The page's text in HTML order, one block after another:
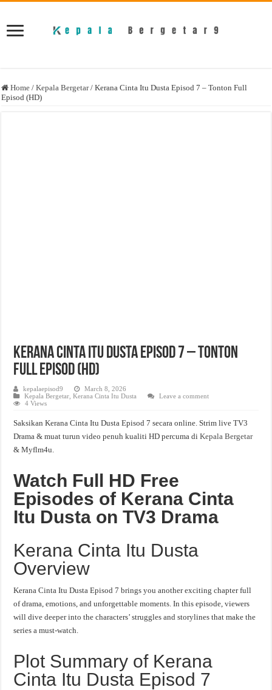
Home / Kepala Bergetar / Kerana Cinta Itu Dusta Episod 7 – Tonton Full
Episod (HD)
Kerana Cinta Itu Dusta Episod 7 – Tonton
Full Episod (HD)
kepalaepisod9
March 8, 2026
Kepala Bergetar ,Kerana Cinta Itu Dusta
Leave a comment
4 Views
Saksikan Kerana Cinta Itu Dusta Episod 7 secara online. Strim live TV3
Drama & muat turun video penuh kualiti HD percuma diKepala Bergetar
& Myflm4u.
Watch Full HD Free
Episodes of Kerana Cinta
Itu Dusta on TV3 Drama
Kerana Cinta Itu Dusta
Overview
Kerana Cinta Itu Dusta Episod 7 brings you another exciting chapter full
of drama, emotions, and unforgettable moments. In this episode, viewers
will dive deeper into the characters’ struggles and storylines that make the
series a must-watch.
Plot Summary of Kerana
Cinta Itu Dusta Episod 7